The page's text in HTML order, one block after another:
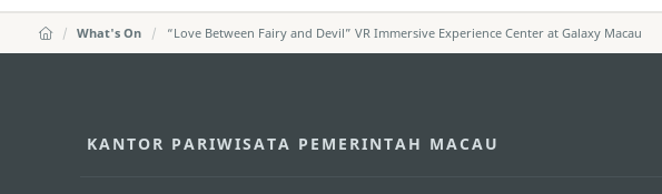
What's On “Love Between Fairy and Devil” VR Immersive Experience Center at Galaxy Macau
KANTOR PARIWISATA PEMERINTAH MACAU